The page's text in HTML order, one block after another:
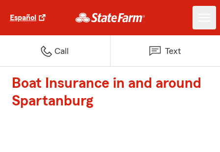
Español
Call Text
Boat Insurance in and around
Spartanburg